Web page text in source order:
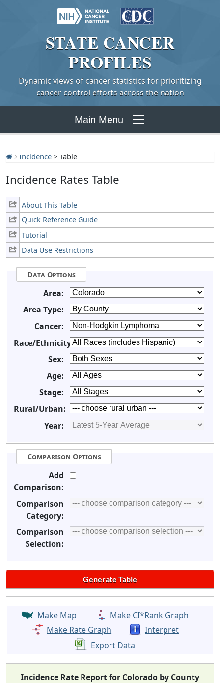
STATE CANCER
PROFILES
Dynamic views of cancer statistics for prioritizing
cancer control efforts across the nation
Main Menu
Incidence > Table
Incidence Rates Table
About This Table
Quick Reference Guide
Tutorial
Data Use Restrictions
Data Options
Area:
Area Type:
Cancer:
Race/Ethnicity:
Sex:
Age:
Stage:
Rural/Urban:
Year:
Comparison Options
Add
Comparison:
Comparison
Category:
Comparison
Selection:
Make Map
Make CI*Rank Graph
Make Rate Graph
Interpret
Export Data
Incidence Rate Report for Colorado by County